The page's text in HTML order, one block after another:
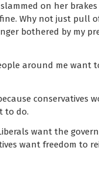
on her
Why not just pull
bothered by my
around me want
conservatives
to do.
want the
want freedom to